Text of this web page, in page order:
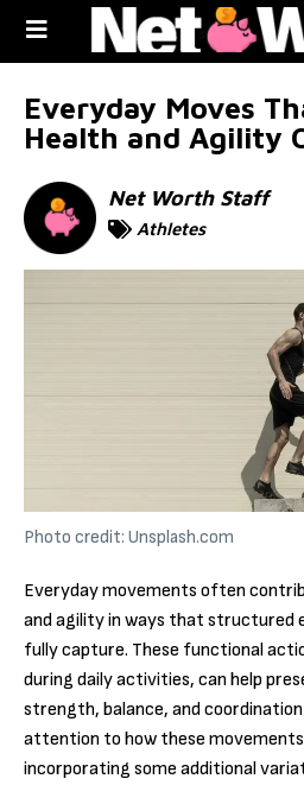
Everyday Moves
Health and Agility
Net Worth Staff
Athletes
Photo credit: Unsplash.com
Everyday movements often
and agility in ways that structured
fully capture. These functional
during daily activities, can help
strength, balance, and
attention to how these
incorporating some additional